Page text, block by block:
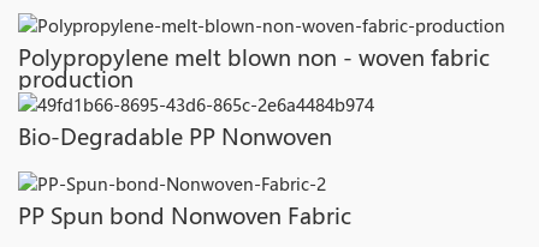
Polypropylene melt blown non - woven fabric
production
Bio-Degradable PP Nonwoven
PP Spun bond Nonwoven Fabric